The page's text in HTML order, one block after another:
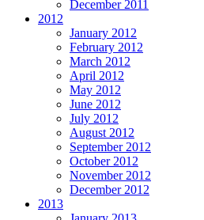
December 2011
2012
January 2012
February 2012
March 2012
April 2012
May 2012
June 2012
July 2012
August 2012
September 2012
October 2012
November 2012
December 2012
2013